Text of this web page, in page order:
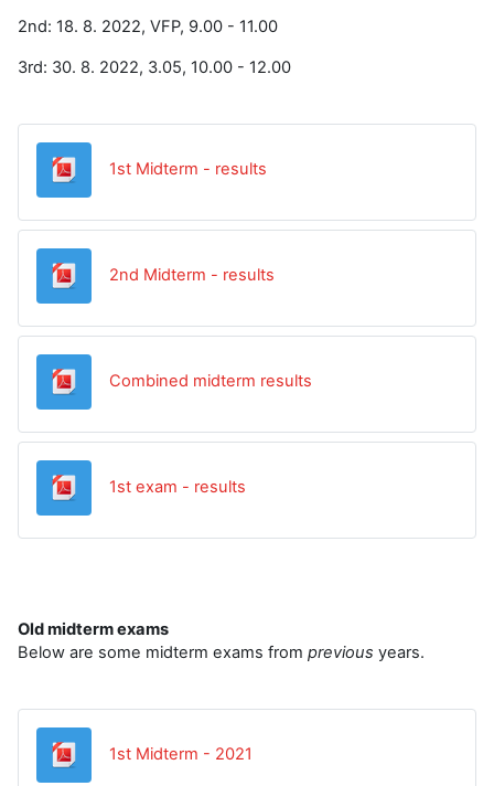
2nd: 18. 8. 2022, VFP, 9.00 - 11.00
3rd: 30. 8. 2022, 3.05, 10.00 - 12.00
1st Midterm - results
2nd Midterm - results
Combined midterm results
1st exam - results
Old midterm exams
Below are some midterm exams from previous years.
1st Midterm - 2021